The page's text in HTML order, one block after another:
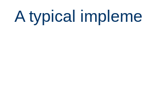
A typical